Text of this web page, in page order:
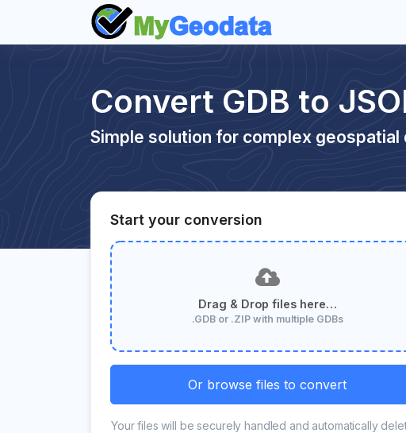
Convert GDB to
Simple solution for complex
Start your conversion
Drag & Drop files here…
.GDB or .ZIP with multiple GDBs
Or browse files to convert
Your files will be securely handled and automatically